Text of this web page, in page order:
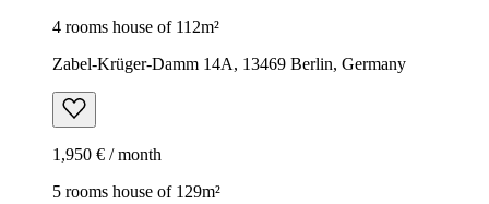
4 rooms house of 112m²
Zabel-Krüger-Damm 14A, 13469 Berlin, Germany
1,950 € / month
5 rooms house of 129m²